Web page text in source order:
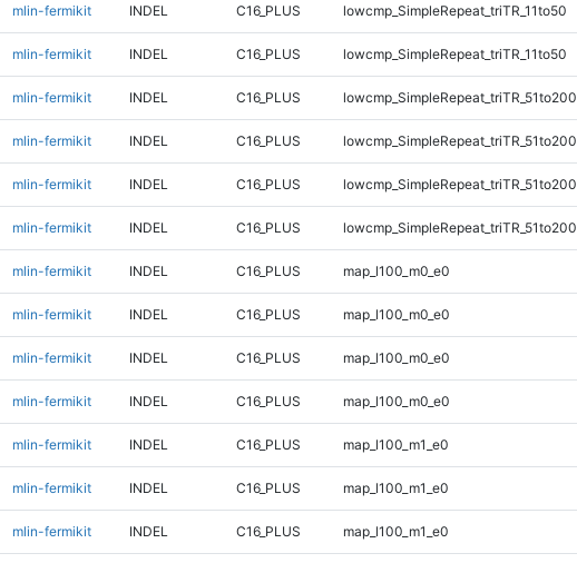
mlin-fermikit INDEL C16_PLUS lowcmp_SimpleRepeat_triTR_11to50
mlin-fermikit INDEL C16_PLUS lowcmp_SimpleRepeat_triTR_11to50
mlin-fermikit INDEL C16_PLUS lowcmp_SimpleRepeat_triTR_51to200
mlin-fermikit INDEL C16_PLUS lowcmp_SimpleRepeat_triTR_51to200
mlin-fermikit INDEL C16_PLUS lowcmp_SimpleRepeat_triTR_51to200
mlin-fermikit INDEL C16_PLUS lowcmp_SimpleRepeat_triTR_51to200
mlin-fermikit INDEL C16_PLUS map_l100_m0_e0
mlin-fermikit INDEL C16_PLUS map_l100_m0_e0
mlin-fermikit INDEL C16_PLUS map_l100_m0_e0
mlin-fermikit INDEL C16_PLUS map_l100_m0_e0
mlin-fermikit INDEL C16_PLUS map_l100_m1_e0
mlin-fermikit INDEL C16_PLUS map_l100_m1_e0
mlin-fermikit INDEL C16_PLUS map_l100_m1_e0